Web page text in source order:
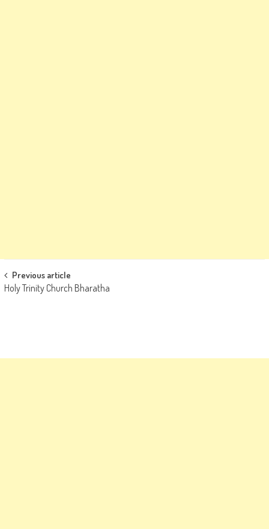
Post
navigation
Previous article
Holy Trinity Church Bharatha